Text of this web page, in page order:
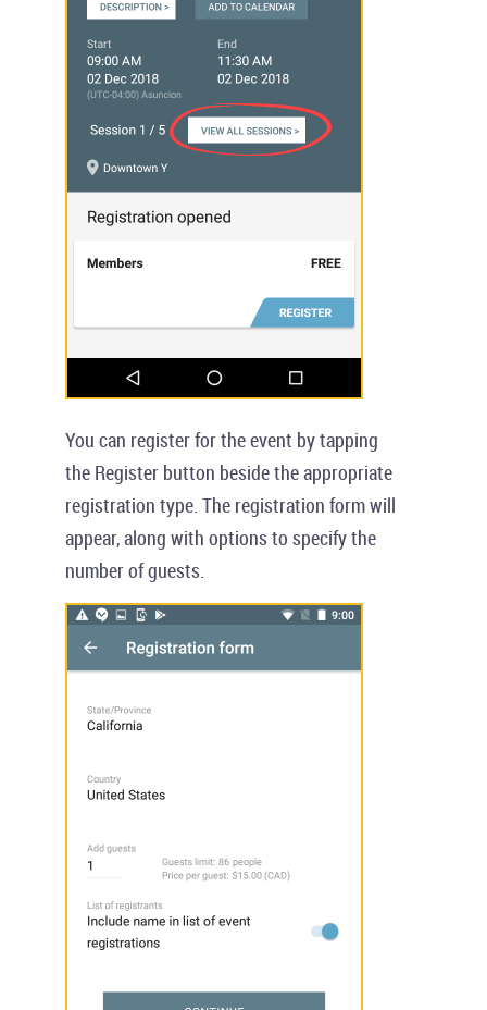
You can register for the event by tapping
the Register button beside the appropriate
registration type. The registration form will
appear, along with options to specify the
number of guests.